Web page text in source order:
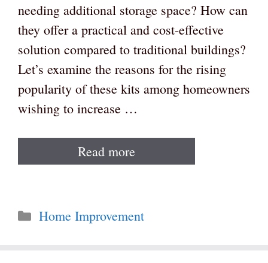
needing additional storage space? How can
they offer a practical and cost-effective
solution compared to traditional buildings?
Let’s examine the reasons for the rising
popularity of these kits among homeowners
wishing to increase …
Read more
Categories
Home Improvement